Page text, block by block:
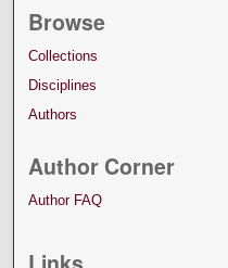
Browse
Collections
Disciplines
Authors
Author Corner
Author FAQ